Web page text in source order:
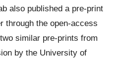
also published a pre-print
through the open-access
similar pre-prints from
by the University of